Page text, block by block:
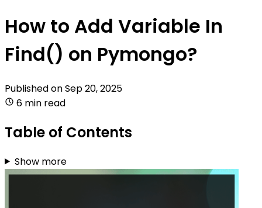
How to Add Variable In
Find() on Pymongo?
Published onSep 20, 2025
6 min read
Table of Contents
Show more